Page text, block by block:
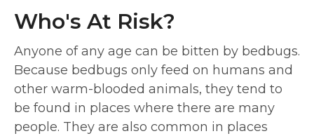
Who's At Risk?
Anyone of any age can be bitten by bedbugs.
Because bedbugs only feed on humans and
other warm-blooded animals, they tend to
be found in places where there are many
people. They are also common in places